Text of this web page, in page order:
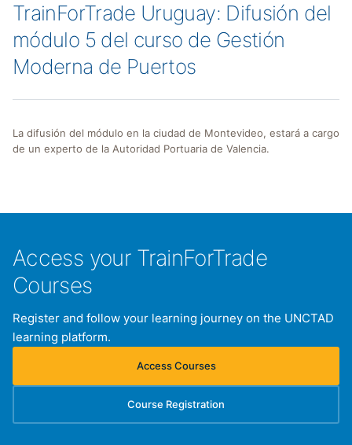
TrainForTrade Uruguay: Difusión del
módulo 5 del curso de Gestión
Moderna de Puertos
La difusión del módulo en la ciudad de Montevideo, estará a cargo
de un experto de la Autoridad Portuaria de Valencia.
Access your TrainForTrade
Courses
Register and follow your learning journey on the UNCTAD
learning platform.
Access Courses
(opens in new tab)
Course Registration
(opens in new tab)